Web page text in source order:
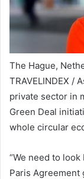
The Hague,
TRAVELINDEX /
private sector in
Green Deal
whole circular
“We need to
Paris Agreement